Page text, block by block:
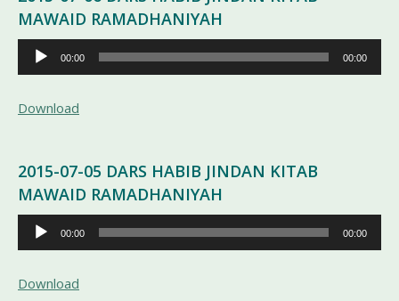
MAWAID RAMADHANIYAH
Pemutar
Audio
00:00 00:00
Download
2015-07-05 DARS HABIB JINDAN KITAB
MAWAID RAMADHANIYAH
Pemutar
Audio
00:00 00:00
Download